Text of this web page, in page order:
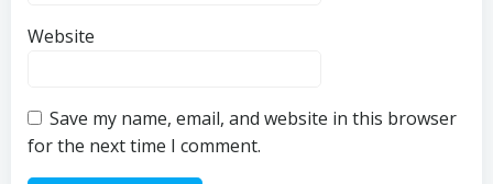
Website
Save my name, email, and website in this browser
for the next time I comment.